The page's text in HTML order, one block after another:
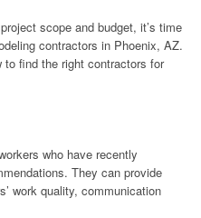
scope and budget, it’s time
contractors in Phoenix, AZ.
find the right contractors for
who have recently
They can provide
work quality, communication